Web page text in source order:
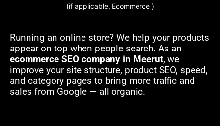
(if applicable, Ecommerce )
Running an online store? We help your products
appear on top when people search. As an
ecommerce SEO company in Meerut, we
improve your site structure, product SEO, speed,
and category pages to bring more traffic and
sales from Google — all organic.